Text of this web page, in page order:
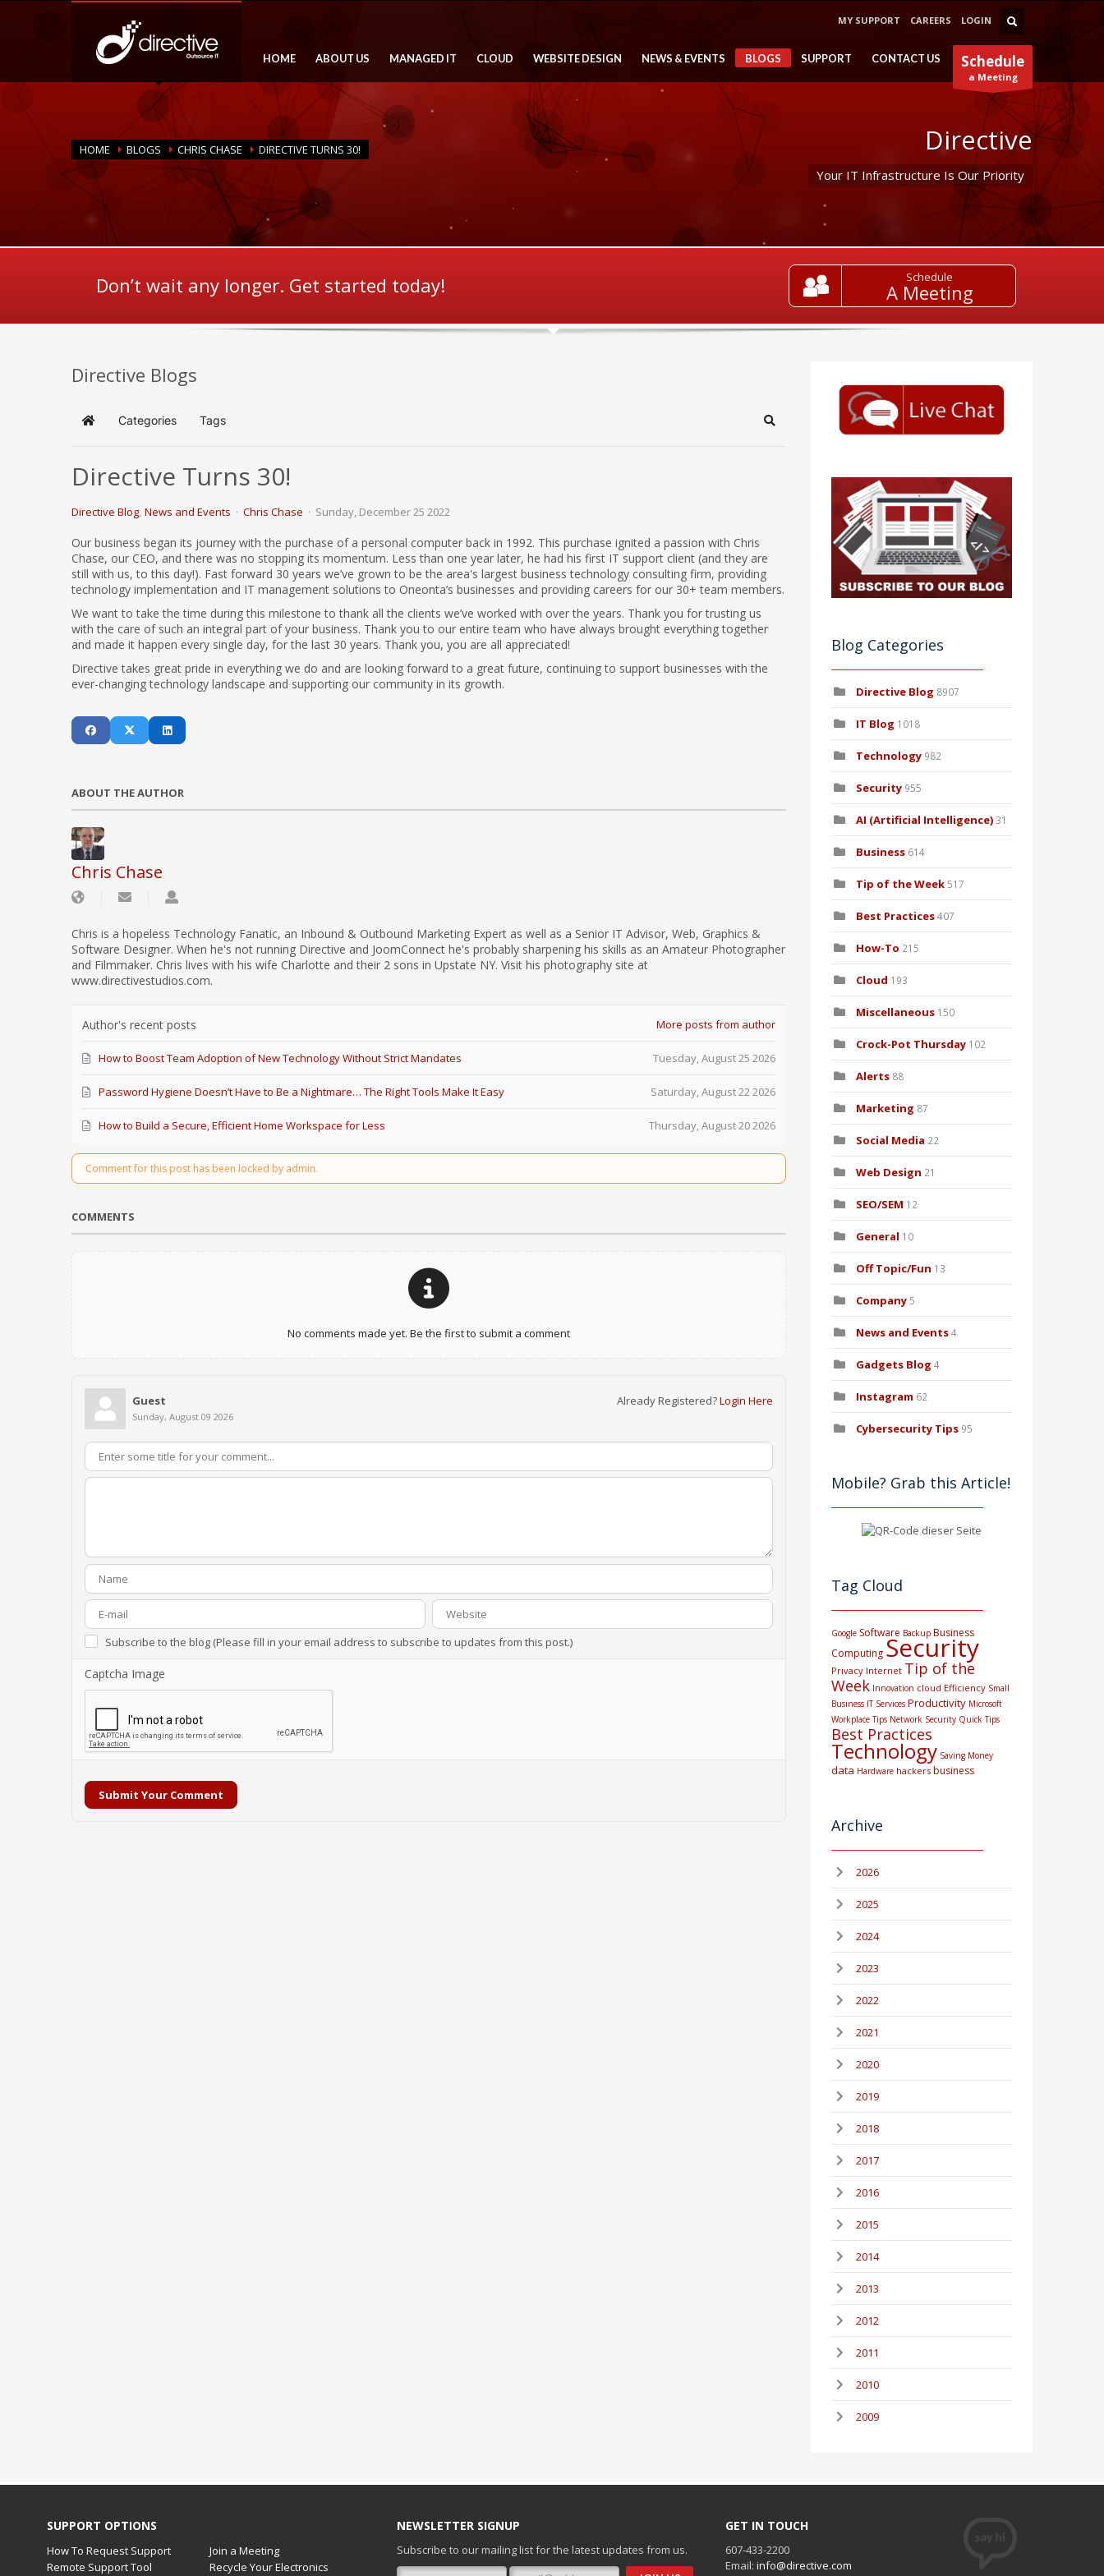
MY SUPPORT CAREERS LOGIN
Schedule
a Meeting
HOME ABOUT US MANAGED IT CLOUD WEBSITE DESIGN NEWS & EVENTS BLOGS SUPPORT CONTACT US
HOME BLOGS CHRIS CHASE DIRECTIVE TURNS 30! Directive
Your IT Infrastructure Is Our Priority
Don’t wait any longer. Get started today! Schedule
A Meeting
Directive Blogs
Home Categories Tags Search
Directive Turns 30!
Directive Blog News and Events Chris Chase Sunday, December 25 2022
Our business began its journey with the purchase of a personal computer back in 1992. This purchase ignited a passion with Chris
Chase, our CEO, and there was no stopping its momentum. Less than one year later, he had his first IT support client (and they are
still with us, to this day!). Fast forward 30 years we’ve grown to be the area's largest business technology consulting firm, providing
technology implementation and IT management solutions to Oneonta’s businesses and providing careers for our 30+ team members.
We want to take the time during this milestone to thank all the clients we’ve worked with over the years. Thank you for trusting us
with the care of such an integral part of your business. Thank you to our entire team who have always brought everything together
and made it happen every single day, for the last 30 years. Thank you, you are all appreciated!
Directive takes great pride in everything we do and are looking forward to a great future, continuing to support businesses with the
ever-changing technology landscape and supporting our community in its growth.
ABOUT THE AUTHOR
Chris Chase
Chris is a hopeless Technology Fanatic, an Inbound & Outbound Marketing Expert as well as a Senior IT Advisor, Web, Graphics &
Software Designer. When he's not running Directive and JoomConnect he's probably sharpening his skills as an Amateur Photographer
and Filmmaker. Chris lives with his wife Charlotte and their 2 sons in Upstate NY. Visit his photography site at
www.directivestudios.com.
Author's recent posts More posts from author
Tuesday, August 25 2026
How to Boost Team Adoption of New Technology Without Strict Mandates
Saturday, August 22 2026
Password Hygiene Doesn’t Have to Be a Nightmare… The Right Tools Make It Easy
Thursday, August 20 2026
How to Build a Secure, Efficient Home Workspace for Less
Comment for this post has been locked by admin.
COMMENTS
No comments made yet. Be the first to submit a comment
Already Registered?Login Here
Guest
Sunday, August 09 2026
Subscribe to the blog (Please fill in your email address to subscribe to updates from this post.)
Captcha Image
Submit Your Comment
Blog Categories
Directive Blog 8907
IT Blog 1018
Technology 982
Security 955
AI (Artificial Intelligence) 31
Business 614
Tip of the Week517
Best Practices407
How-To 215
Cloud 193
Miscellaneous 150
Crock-Pot Thursday 102
Alerts 88
Marketing 87
Social Media 22
Web Design 21
SEO/SEM 12
General 10
Off Topic/Fun 13
Company5
News and Events4
Gadgets Blog 4
Instagram 62
Cybersecurity Tips 95
Mobile? Grab this Article!
Tag Cloud
Google Software Backup Business
ComputingSecurity
Privacy Internet Tip of the
Week Innovation cloud Efficiency Small
Business IT Services Productivity Microsoft
Workplace Tips Network Security Quick Tips
Best Practices
Technology Saving Money
data Hardware hackers business
Archive
2026
2025
2024
2023
2022
2021
2020
2019
2018
2017
2016
2015
2014
2013
2012
2011
2010
2009
SUPPORT OPTIONS
How To Request Support
Join a Meeting
Remote Support Tool
Recycle Your Electronics
NEWSLETTER SIGNUP
Subscribe to our mailing list for the latest updates from us.
GET IN TOUCH
607-433-2200
Email: info@directive.com